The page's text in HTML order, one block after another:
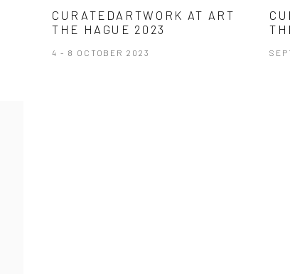
CURATEDARTWORK AT ART
THE HAGUE 2023
4 - 8 OCTOBER 2023